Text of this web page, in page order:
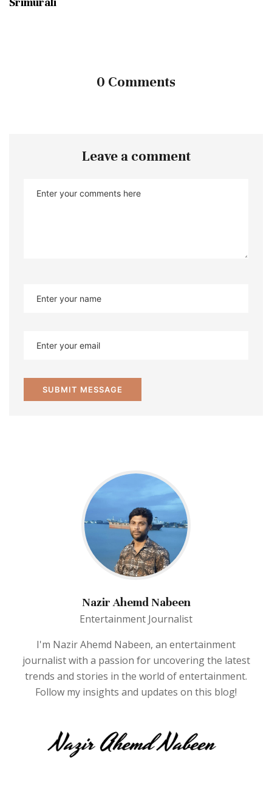
0 Comments
Leave a comment
Nazir Ahemd Nabeen
Entertainment Journalist
I'm Nazir Ahemd Nabeen, an entertainment
journalist with a passion for uncovering the latest
trends and stories in the world of entertainment.
Follow my insights and updates on this blog!